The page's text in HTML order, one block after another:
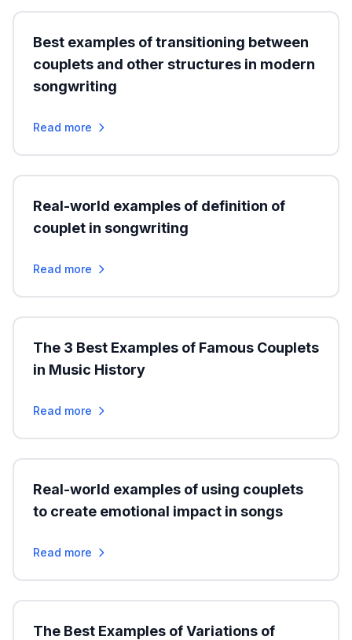
Best examples of transitioning between
couplets and other structures in modern
songwriting
Read more
Real-world examples of definition of
couplet in songwriting
Read more
The 3 Best Examples of Famous Couplets
in Music History
Read more
Real-world examples of using couplets
to create emotional impact in songs
Read more
The Best Examples of Variations of